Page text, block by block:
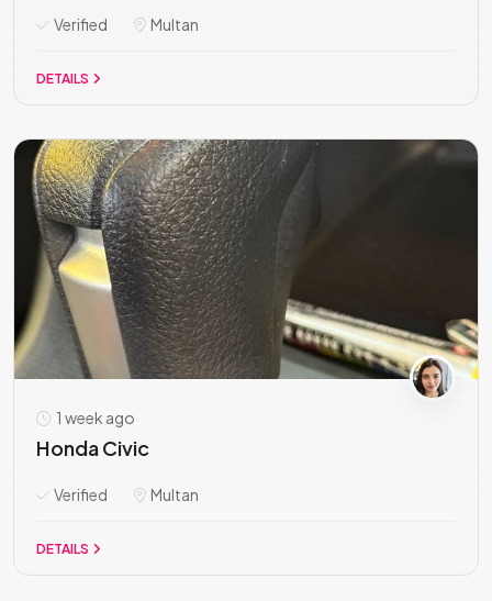
Verified Multan
DETAILS
1 week ago
Honda Civic
Verified Multan
DETAILS